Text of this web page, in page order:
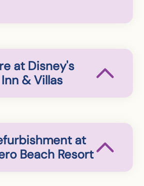
at Disney's
& Villas
at
Beach Resort